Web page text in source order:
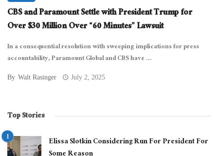
CBS and Paramount Settle with President Trump for
Over $30 Million Over “60 Minutes” Lawsuit
In a consequential resolution with sweeping implications for press
accountability, Paramount Global and CBS have ...
By Walt Rasinger July 2, 2025
Top Stories
Elissa Slotkin Considering Run For President For